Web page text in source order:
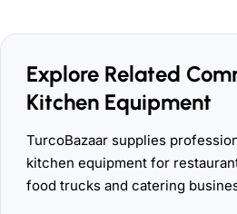
Explore Related
Kitchen Equipment
TurcoBazaar supplies
kitchen equipment for
food trucks and catering